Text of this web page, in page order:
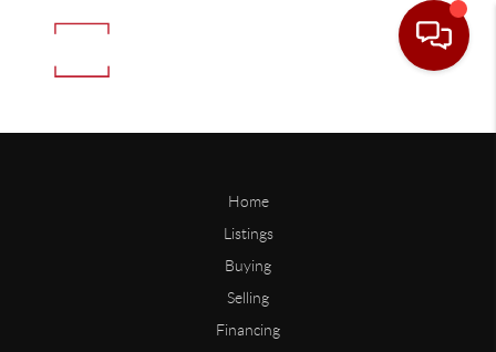
Home
Listings
Buying
Selling
Financing